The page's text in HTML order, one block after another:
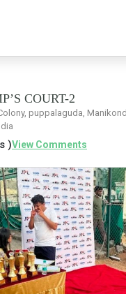
COURT-2
puppalaguda,
)View Comments